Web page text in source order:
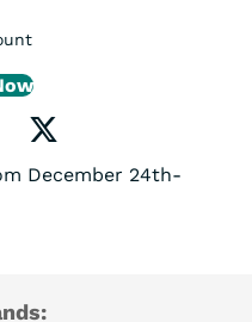
ProfileProfile
X Profile
December 24th-